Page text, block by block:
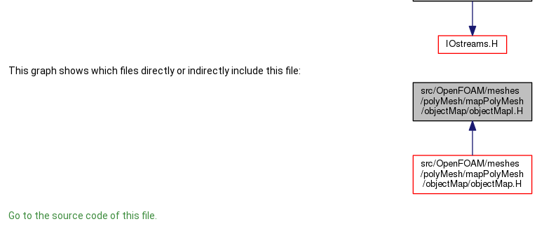
This graph shows which files directly or indirectly include this file:
Go to the source code of this file.